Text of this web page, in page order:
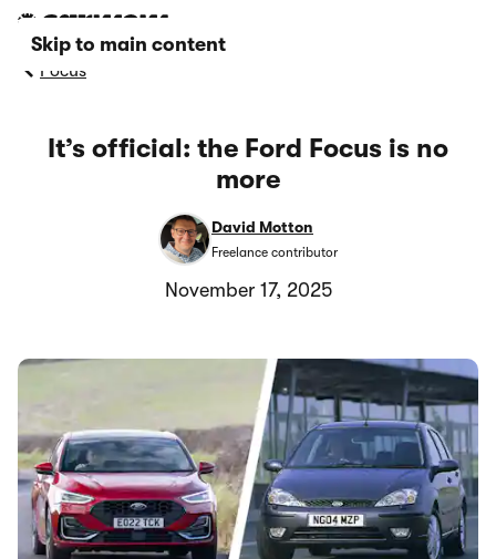
Skip to main content
Focus
It’s official: the Ford Focus is no
more
David Motton
Freelance contributor
November 17, 2025